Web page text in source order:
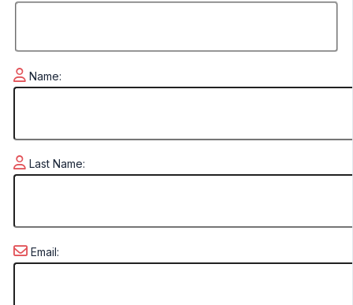
Name:
Last Name:
Email: